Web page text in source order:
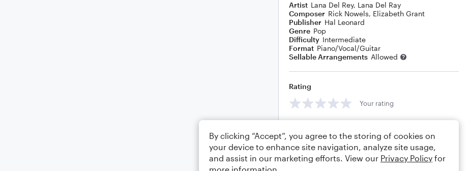
Artist Lana Del Rey, Lana Del Ray
Composer Rick Nowels, Elizabeth Grant
Publisher Hal Leonard
Genre Pop
Difficulty Intermediate
Format Piano/Vocal/Guitar
Sellable Arrangements Allowed
Rating
Your rating
By clicking “Accept”, you agree to the storing of cookies on
your device to enhance site navigation, analyze site usage,
and assist in our marketing efforts. View our Privacy Policy for